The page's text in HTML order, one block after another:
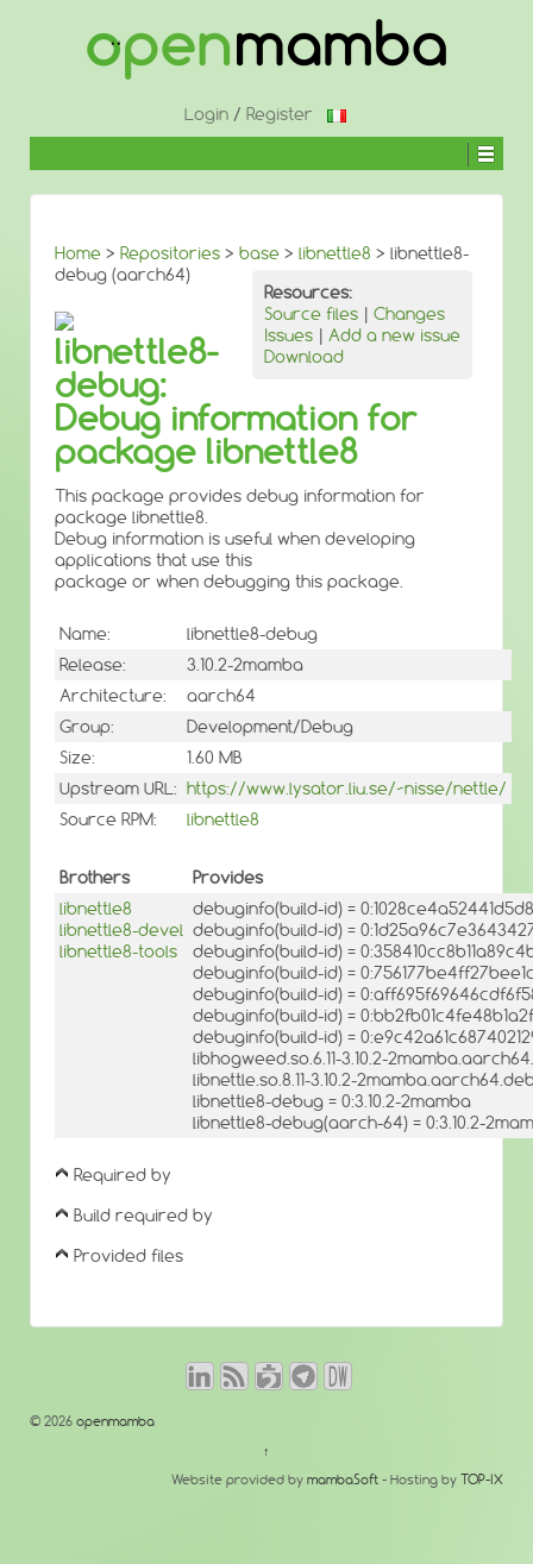
Login/ Register
Home > Repositories > base > libnettle8 > libnettle8-
debug (aarch64)
Resources:
Source files | Changes
Issues | Add a new issue
Download
libnettle8-
debug:
Debug information for
package libnettle8
This package provides debug information for
package libnettle8.
Debug information is useful when developing
applications that use this
package or when debugging this package.
Name:
libnettle8-debug
Release:
3.10.2-2mamba
Architecture:
aarch64
Group:
Development/Debug
Size:
1.60 MB
Upstream URL: https://www.lysator.liu.se/~nisse/nettle/
Source RPM:
libnettle8
Brothers
Provides
libnettle8
libnettle8-devel
libnettle8-tools
debuginfo(build-id) =
debuginfo(build-id) =
debuginfo(build-id) =
debuginfo(build-id) =
debuginfo(build-id) =
debuginfo(build-id) =
debuginfo(build-id) =
libhogweed.so.6.11-3.10.2-
libnettle.so.8.11-3.10.2-
libnettle8-debug = 0:3.10.2-2mamba
libnettle8-debug(aarch-64) = 0:3.10.2-
Required by
Build required by
Provided files
© 2026 openmamba
↑
Website provided by mambaSoft - Hosting by TOP-IX